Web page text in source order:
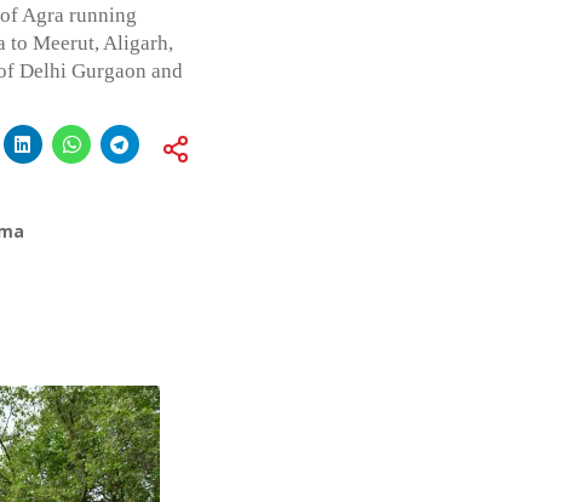
Agra running
to Meerut, Aligarh,
Delhi Gurgaon and